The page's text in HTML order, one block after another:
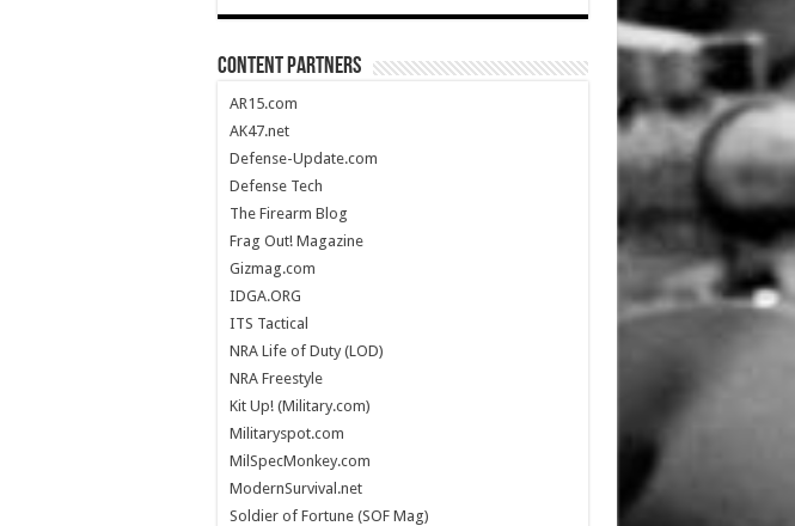
CONTENT PARTNERS
AR15.com
AK47.net
Defense-Update.com
Defense Tech
The Firearm Blog
Frag Out! Magazine
Gizmag.com
IDGA.ORG
ITS Tactical
NRA Life of Duty (LOD)
NRA Freestyle
Kit Up! (Military.com)
Militaryspot.com
MilSpecMonkey.com
ModernSurvival.net
Soldier of Fortune (SOF Mag)